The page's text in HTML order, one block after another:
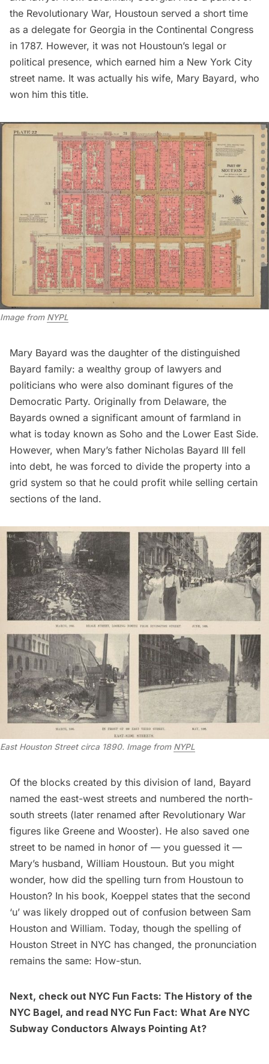
the Revolutionary War, Houstoun served a short time
as a delegate for Georgia in the Continental Congress
in 1787. However, it was not Houstoun’s legal or
political presence, which earned him a New York City
street name. It was actually his wife, Mary Bayard, who
won him this title.
Image from NYPL
Mary Bayard was the daughter of the distinguished
Bayard family: a wealthy group of lawyers and
politicians who were also dominant figures of the
Democratic Party. Originally from Delaware, the
Bayards owned a significant amount of farmland in
what is today known as Soho and the Lower East Side.
However, when Mary’s father Nicholas Bayard III fell
into debt, he was forced to divide the property into a
grid system so that he could profit while selling certain
sections of the land.
East Houston Street circa 1890. Image from NYPL
Of the blocks created by this division of land, Bayard
named the east-west streets and numbered the north-
south streets (later renamed after Revolutionary War
figures like Greene and Wooster). He also saved one
street to be named in honor of — you guessed it —
Mary’s husband, William Houstoun. But you might
wonder, how did the spelling turn from Houstoun to
Houston? In his book, Koeppel states that the second
‘u’ was likely dropped out of confusion between Sam
Houston and William. Today, though the spelling of
Houston Street in NYC has changed, the pronunciation
remains the same: How-stun.
Next, check out NYC Fun Facts: The History of the
NYC Bagel, and read NYC Fun Fact: What Are NYC
Subway Conductors Always Pointing At?